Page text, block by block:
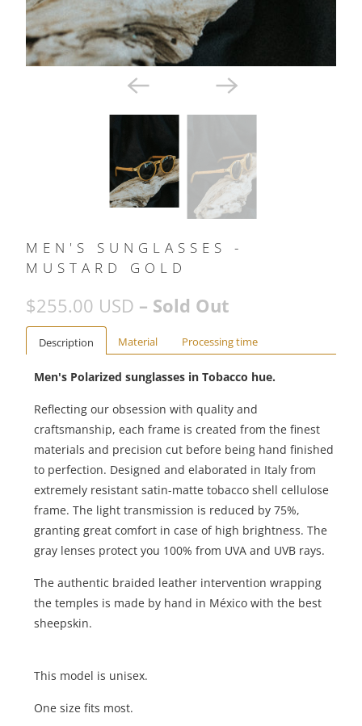
MEN'S SUNGLASSES -
MUSTARD GOLD
$255.00 USD – Sold Out
Description Material Processing time
Men's Polarized sunglasses in Tobacco hue.
Reflecting our obsession with quality and
craftsmanship, each frame is created from the finest
materials and precision cut before being hand finished
to perfection. Designed and elaborated in Italy from
extremely resistant satin-matte tobacco shell cellulose
frame. The light transmission is reduced by 75%,
granting great comfort in case of high brightness. The
gray lenses protect you 100% from UVA and UVB rays.
The authentic braided leather intervention wrapping
the temples is made by hand in México with the best
sheepskin.
This model is unisex.
One size fits most.